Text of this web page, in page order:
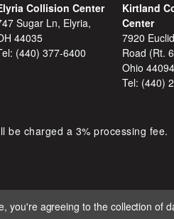
Collision Center
Sugar Ln, Elyria,
44035
(440) 377-6400
Kirtland
Center
7920
Road (Rt.
Ohio 44094
Tel: (440)
be charged a 3% processing fee.
you're agreeing to the collection of